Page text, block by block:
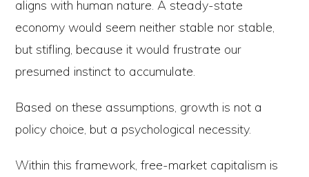
aligns with human nature. A steady-state
economy would seem neither stable nor stable,
but stifling, because it would frustrate our
presumed instinct to accumulate.
Based on these assumptions, growth is not a
policy choice, but a psychological necessity.
Within this framework, free-market capitalism is